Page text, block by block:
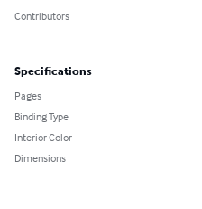
Contributors
Specifications
Pages
Binding Type
Interior Color
Dimensions